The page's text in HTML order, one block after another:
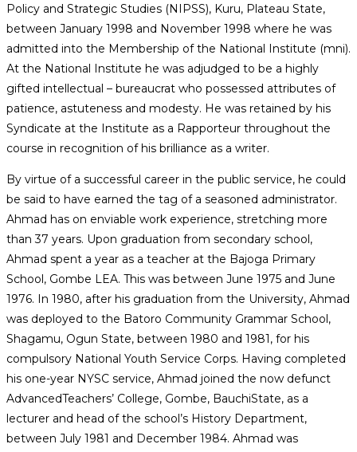
Policy and Strategic Studies (NIPSS), Kuru, Plateau State,
between January 1998 and November 1998 where he was
admitted into the Membership of the National Institute (mni).
At the National Institute he was adjudged to be a highly
gifted intellectual – bureaucrat who possessed attributes of
patience, astuteness and modesty. He was retained by his
Syndicate at the Institute as a Rapporteur throughout the
course in recognition of his brilliance as a writer.
By virtue of a successful career in the public service, he could
be said to have earned the tag of a seasoned administrator.
Ahmad has on enviable work experience, stretching more
than 37 years. Upon graduation from secondary school,
Ahmad spent a year as a teacher at the Bajoga Primary
School, Gombe LEA. This was between June 1975 and June
1976. In 1980, after his graduation from the University, Ahmad
was deployed to the Batoro Community Grammar School,
Shagamu, Ogun State, between 1980 and 1981, for his
compulsory National Youth Service Corps. Having completed
his one-year NYSC service, Ahmad joined the now defunct
AdvancedTeachers’ College, Gombe, BauchiState, as a
lecturer and head of the school’s History Department,
between July 1981 and December 1984. Ahmad was